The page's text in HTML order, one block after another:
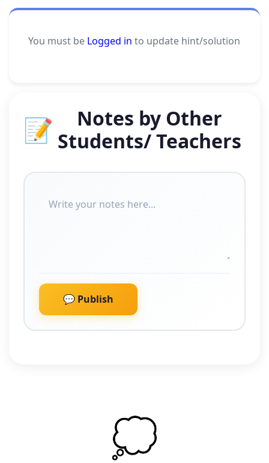
You must be Logged in to update hint/solution
📝
Notes by Other
Students/ Teachers
💬 Publish
💭